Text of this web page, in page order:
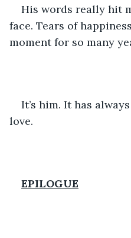
His words really hit
face. Tears of
moment for so many
It’s him. It has
love.
EPILOGUE